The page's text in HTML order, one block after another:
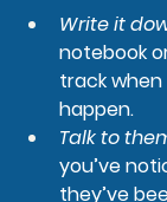
Write it
notebook
track
happen.
Talk to
you’ve
they’ve